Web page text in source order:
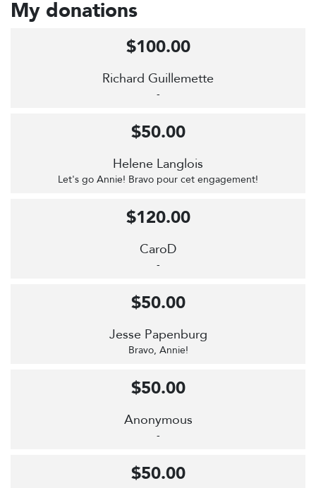
My donations
Richard Guillemette
-
$100.00
Helene Langlois
Let's go Annie! Bravo pour cet engagement!
$50.00
CaroD
-
$120.00
Jesse Papenburg
Bravo, Annie!
$50.00
Anonymous
-
$50.00
$50.00